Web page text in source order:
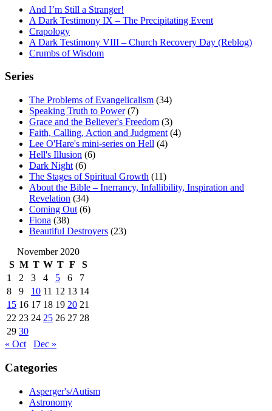
And I’m Still a Stranger!
A Dark Testimony IX – The Precipitating Event
Crapology
A Dark Testimony VIII – Church Recovery Day (Reblog)
Crumbs of Wisdom
Series
The Problems of Evangelicalism (34)
Speaking Truth to Power(7)
Grace and the Believer's Freedom (3)
Faith, Calling, Action and Judgment (4)
Lee O'Hare's mini-series on Hell (4)
Hell's Illusion (6)
Dark Night (6)
The Stages of Spiritual Growth (11)
About the Bible – Inerrancy, Infallibility, Inspiration and
Revelation (34)
Coming Out (6)
Fiona (38)
Beautiful Destroyers (23)
November 2020
S M T W T F
S
1
2 3 4 5 6
7
8
9 10 11 12 13 14
15 16 17 18 19 20 21
22 23 24 25 26 27 28
29 30
« Oct
Dec »
Categories
Asperger's/Autism
Astronomy